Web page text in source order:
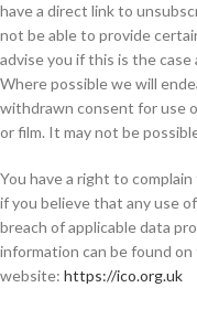
have a direct link to
not be able to provide
advise you if this is the
Where possible we will
withdrawn consent for use
or film. It may not be
You have a right to
if you believe that any use
breach of applicable data
information can be found
website: https://ico.org.uk